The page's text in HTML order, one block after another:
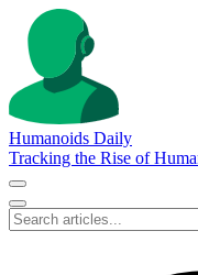
Humanoids Daily
Tracking the Rise of